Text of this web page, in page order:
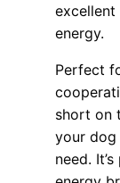
energy.
Perfect
short on
your
need.